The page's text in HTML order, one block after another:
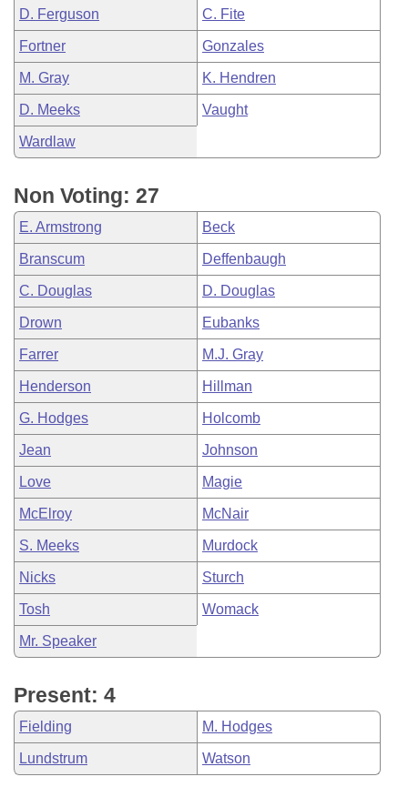
D. Ferguson C. Fite
Fortner Gonzales
M. Gray K. Hendren
D. Meeks Vaught
Wardlaw
Non Voting: 27
E. Armstrong Beck
Branscum Deffenbaugh
C. Douglas D. Douglas
Drown Eubanks
Farrer M.J. Gray
Henderson Hillman
G. Hodges Holcomb
Jean Johnson
Love Magie
McElroy McNair
S. Meeks Murdock
Nicks Sturch
Tosh Womack
Mr. Speaker
Present: 4
Fielding M. Hodges
Lundstrum Watson